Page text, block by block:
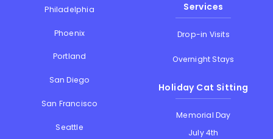
Philadelphia
Phoenix
Portland
San Diego
San Francisco
Seattle
Services
Drop-in Visits
Overnight Stays
Holiday Cat Sitting
Memorial Day
July 4th